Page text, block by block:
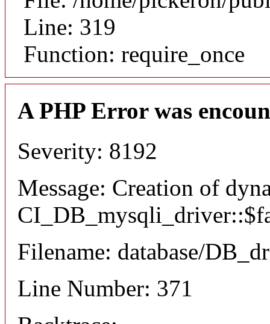
Line: 319
Function: require_once
A PHP Error was
Severity: 8192
Message: Creation of
Filename: database/
Line Number: 371